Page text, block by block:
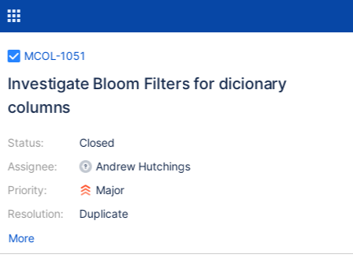
MCOL-1051
Investigate Bloom Filters for dicionary
columns
Status:
Assignee:
Priority:
Resolution:
Closed
Andrew Hutchings
Major
Duplicate
More